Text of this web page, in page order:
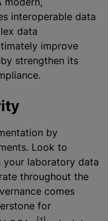
interoperable data
data
improve
strengthen its
by
Look to
your laboratory data
throughout the
comes
for